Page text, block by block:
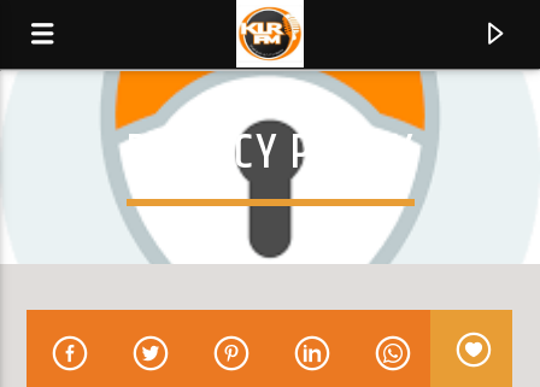
KLR FM
MUSIQUES SANS FRONTIERES
PRIVACY POLICY